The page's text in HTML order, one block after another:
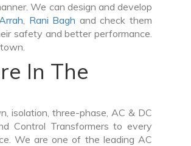
We can design and develop
, Rani Bagh and check them
safety and better performance.
In The
isolation, three-phase, AC & DC
Control Transformers to every
We are one of the leading AC